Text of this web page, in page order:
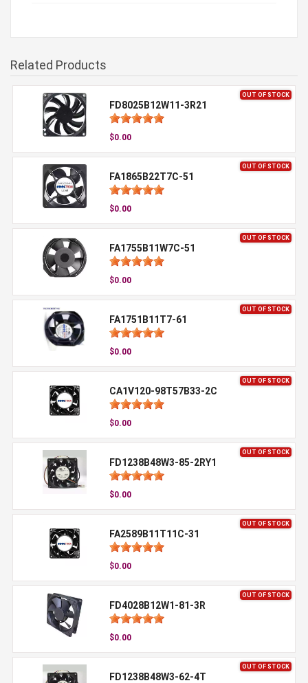
Related Products
OUT OF STOCK
FD8025B12W11-3R21
$0.00
OUT OF STOCK
FA1865B22T7C-51
$0.00
OUT OF STOCK
FA1755B11W7C-51
$0.00
OUT OF STOCK
FA1751B11T7-61
$0.00
OUT OF STOCK
CA1V120-98T57B33-2C
$0.00
OUT OF STOCK
FD1238B48W3-85-2RY1
$0.00
OUT OF STOCK
FA2589B11T11C-31
$0.00
OUT OF STOCK
FD4028B12W1-81-3R
$0.00
OUT OF STOCK
FD1238B48W3-62-4T